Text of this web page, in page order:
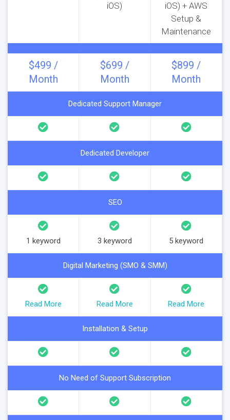
iOS)
iOS) + AWS
Setup &
Maintenance
$499 /
Month
$699 /
Month
$899 /
Month
Dedicated Support Manager
Dedicated Developer
SEO
1 keyword 3 keyword 5 keyword
Digital Marketing (SMO & SMM)
Read More Read More Read More
Installation & Setup
No Need of Support Subscription